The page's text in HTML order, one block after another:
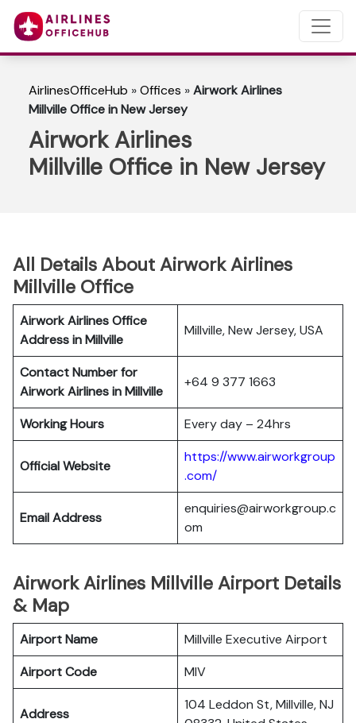
AirlinesOfficeHub »Offices »Airwork Airlines
Millville Office in New Jersey
Airwork Airlines
Millville Office in New Jersey
All Details About Airwork Airlines
Millville Office
Airwork Airlines Office
Address in Millville
Millville, New Jersey, USA
Contact Number for
Airwork Airlines in Millville
+64 9 377 1663
Working Hours Every day – 24hrs
Official Website
https://www.airworkgroup
.com/
Email Address
enquiries@airworkgroup.c
om
Airwork Airlines Millville Airport Details
& Map
Airport Name
Millville Executive Airport
Airport Code
MIV
Address
104 Leddon St, Millville, NJ